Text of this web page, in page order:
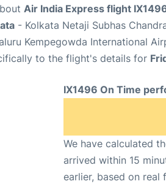
Air India Express flight
- Kolkata Netaji Subhas
Kempegowda International
to the flight's details for
IX1496 On Time
We have calculated
arrived within 15
earlier, based on